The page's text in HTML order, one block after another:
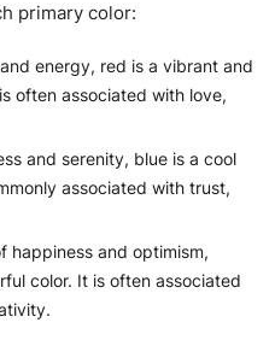
primary color:
energy, red is a vibrant and
often associated with love,
and serenity, blue is a cool
associated with trust,
happiness and optimism,
color. It is often associated